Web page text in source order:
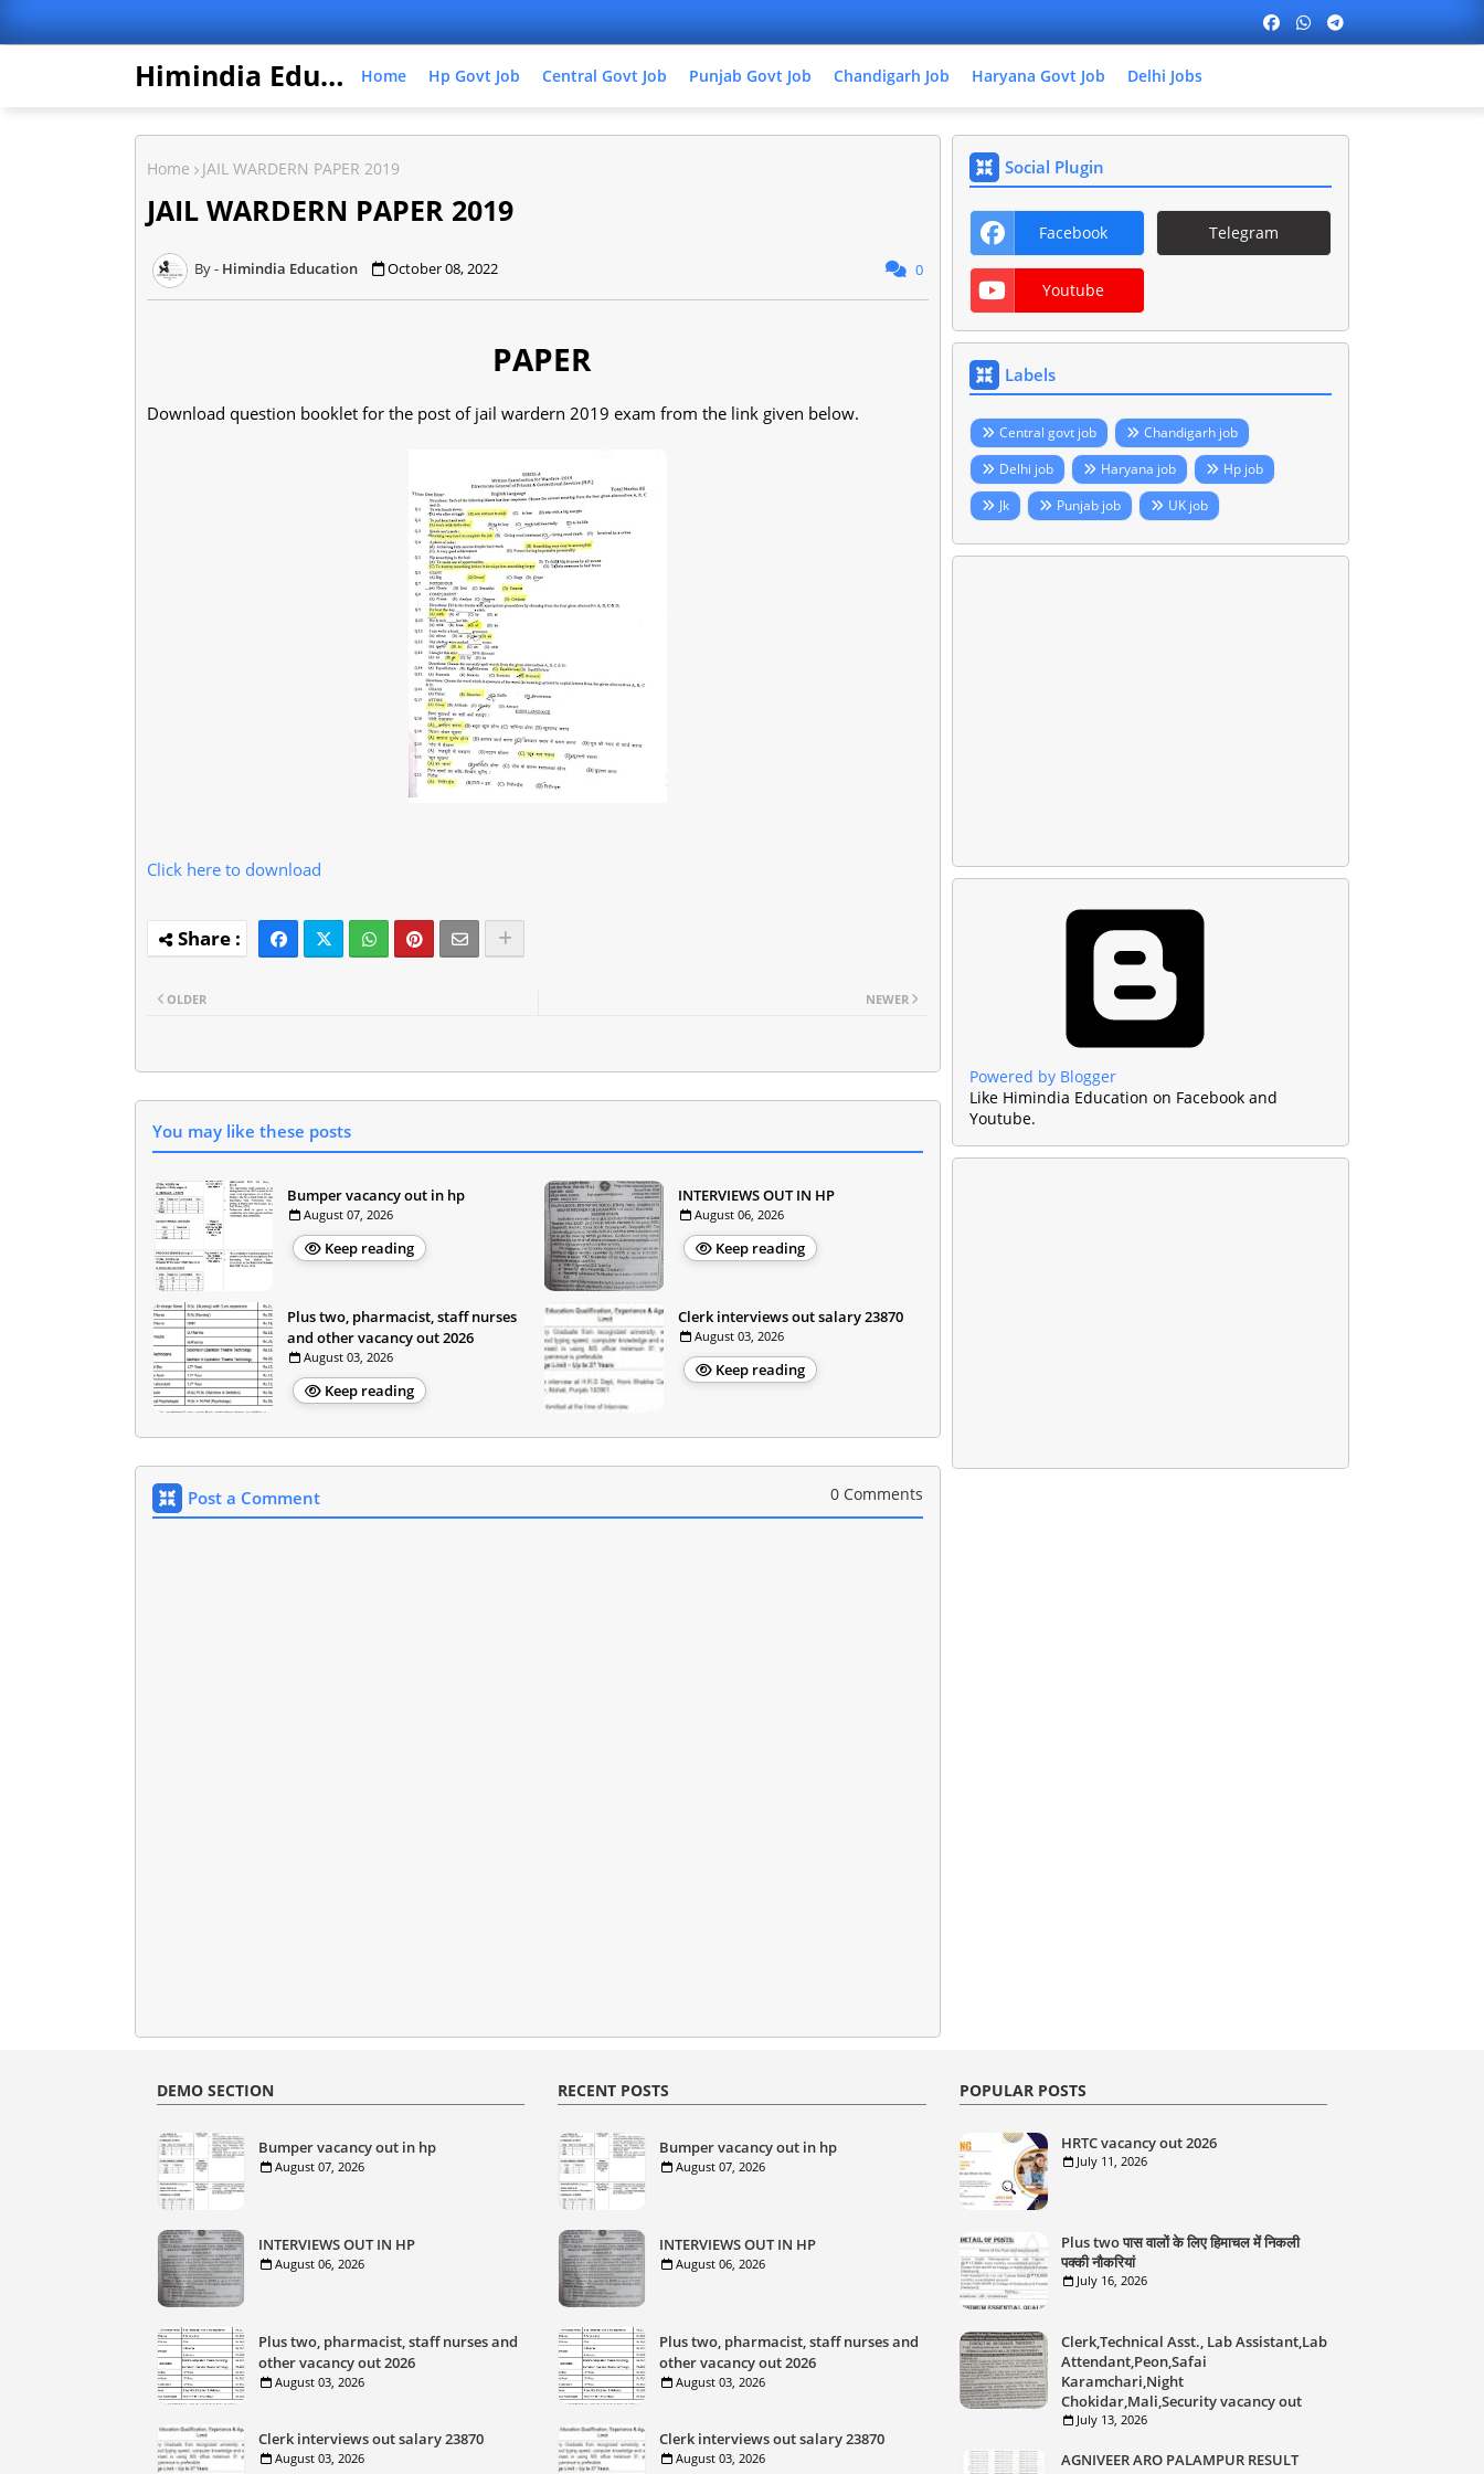
Himindia Education Home Hp Govt Job Central Govt Job Punjab Govt Job Chandigarh Job Haryana Govt Job Delhi Jobs
Home JAIL WARDERN PAPER 2019
JAIL WARDERN PAPER 2019
Himindia Education October 08, 2022 0
PAPER
Download question booklet for the post of jail wardern 2019 exam from the link given below.
Click here to download
NEWER
OLDER
You may like these posts
Bumper vacancy out in hp
August 07, 2026
Keep reading
INTERVIEWS OUT IN HP
August 06, 2026
Keep reading
Plus two, pharmacist, staff nurses
and other vacancy out 2026
August 03, 2026
Keep reading
Clerk interviews out salary 23870
August 03, 2026
Keep reading
Post a Comment 0 Comments
Social Plugin
Facebook Telegram
Youtube
Labels
Central govt job
Chandigarh job
Delhi job
Haryana job
Hp job
Jk
Punjab job UK job
Powered by Blogger
Like Himindia Education on Facebook and
Youtube.
DEMO SECTION
Bumper vacancy out in hp
August 07, 2026
INTERVIEWS OUT IN HP
August 06, 2026
Plus two, pharmacist, staff nurses and
other vacancy out 2026
August 03, 2026
Clerk interviews out salary 23870
August 03, 2026
RECENT POSTS
Bumper vacancy out in hp
August 07, 2026
INTERVIEWS OUT IN HP
August 06, 2026
Plus two, pharmacist, staff nurses and
other vacancy out 2026
August 03, 2026
Clerk interviews out salary 23870
August 03, 2026
POPULAR POSTS
HRTC vacancy out 2026
July 11, 2026
Plus two पास वालों के लिए हिमाचल में निकली
पक्की नौकरियां
July 16, 2026
Clerk,Technical Asst., Lab Assistant,Lab
Attendant,Peon,Safai
Karamchari,Night
Chokidar,Mali,Security vacancy out
July 13, 2026
AGNIVEER ARO PALAMPUR RESULT